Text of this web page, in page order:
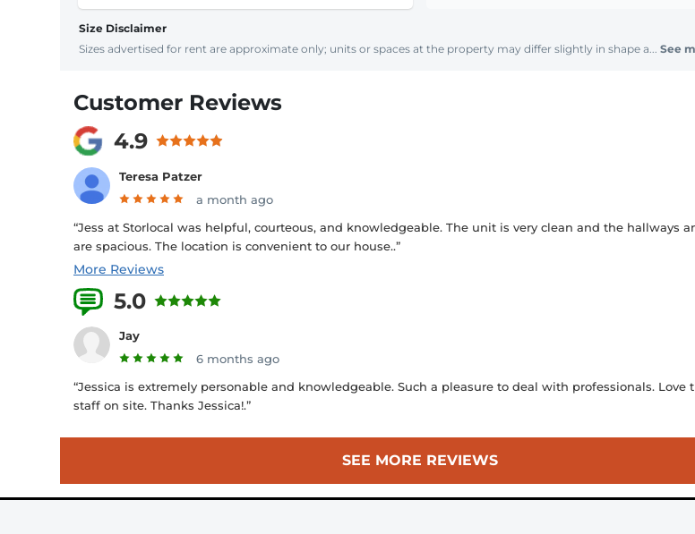
Size Disclaimer
Sizes advertised for rent are approximate only; units or spaces at the property may differ slightly in shape a... See
Customer Reviews
4.9
Teresa Patzer
a month ago
“Jess at Storlocal was helpful, courteous, and knowledgeable. The unit is very clean and the hallways
are spacious. The location is convenient to our house..”
More Reviews
5.0
Jay
6 months ago
“Jessica is extremely personable and knowledgeable. Such a pleasure to deal with professionals. Love
staff on site. Thanks Jessica!.”
SEE MORE REVIEWS